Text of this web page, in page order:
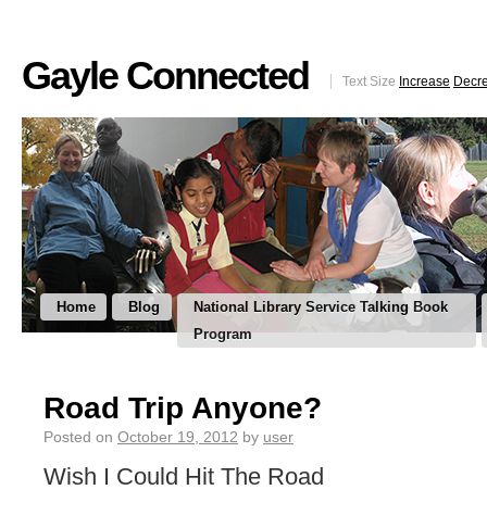
Gayle Connected Text Size Increase
Home Blog
National Library Service Talking Book
Program
Road Trip Anyone?
Posted on October 19, 2012 by user
Wish I Could Hit The Road